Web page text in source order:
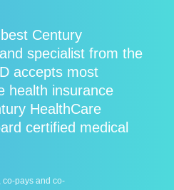
Century
specialist from the
accepts most
health insurance
HealthCare
certified medical
pays and co-